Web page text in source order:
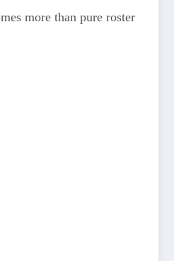
more than pure roster